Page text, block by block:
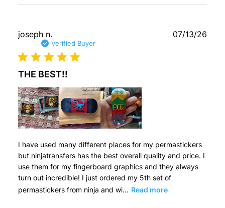
joseph n.
Verified Buyer
THE BEST!!
I have used many different places for my permastickers
but ninjatransfers has the best overall quality and price. I
use them for my fingerboard graphics and they always
turn out incredible! I just ordered my 5th set of
permastickers from ninja and wi... Read more
07/13/26